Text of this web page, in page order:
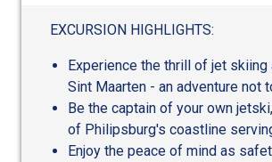
5
EXCURSION HIGHLIGHTS:
Experience the thrill of jet
Sint Maarten - an adventure not
Be the captain of your own
of Philipsburg's coastline
Enjoy the peace of mind as